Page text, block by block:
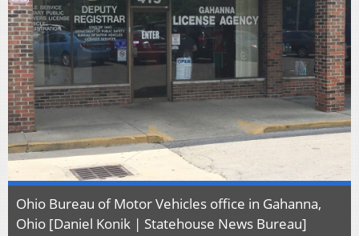
Ohio Bureau of Motor Vehicles office in Gahanna,
Ohio [Daniel Konik | Statehouse News Bureau]